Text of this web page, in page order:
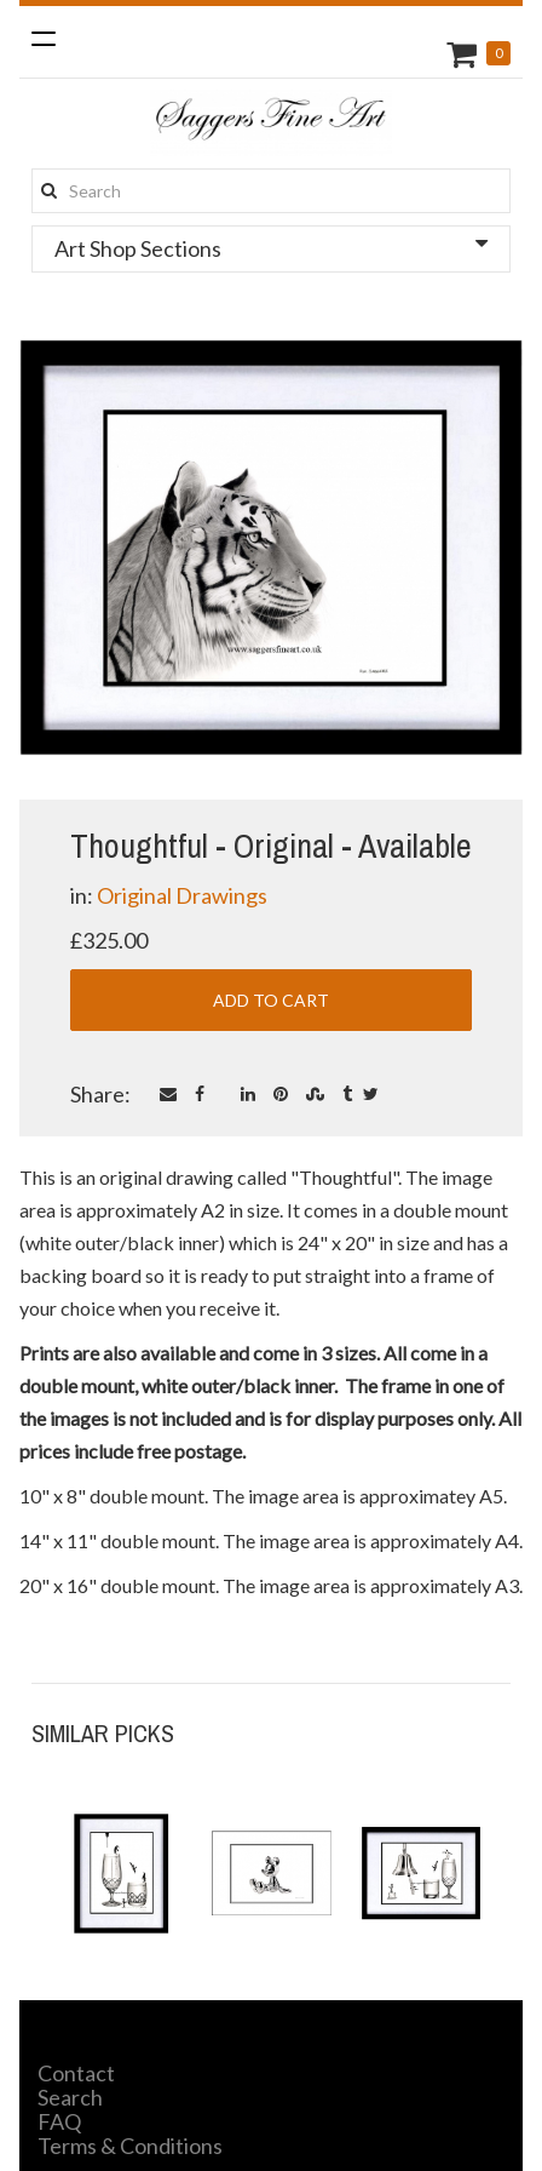
Toggle
navigation
Search
this
site:
0
Art Shop Sections
Thoughtful - Original - Available
in: Original Drawings
£325.00
Share:
This is an original drawing called "Thoughtful". The image
area is approximately A2 in size. It comes in a double mount
(white outer/black inner) which is 24" x 20" in size and has a
backing board so it is ready to put straight into a frame of
your choice when you receive it.
Prints are also available and come in 3 sizes. All come in a
double mount, white outer/black inner. The frame in one of
the images is not included and is for display purposes only. All
prices include free postage.
10" x 8" double mount. The image area is approximatey A5.
14" x 11" double mount. The image area is approximately A4.
20" x 16" double mount. The image area is approximately A3.
SIMILAR PICKS
Contact
Search
FAQ
Terms & Conditions